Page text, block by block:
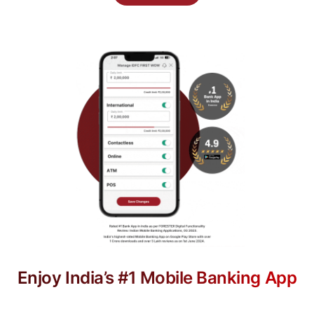
Enjoy India’s #1 Mobile Banking App